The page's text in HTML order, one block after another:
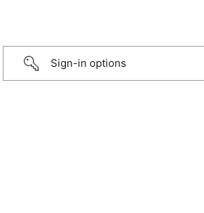
Sign-in options